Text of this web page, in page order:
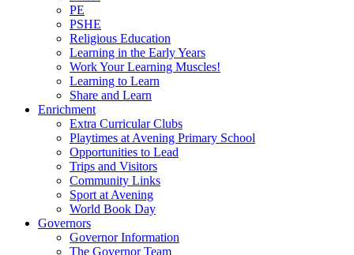
PE
PSHE
Religious Education
Learning in the Early Years
Work Your Learning Muscles!
Learning to Learn
Share and Learn
Enrichment
Extra Curricular Clubs
Playtimes at Avening Primary School
Opportunities to Lead
Trips and Visitors
Community Links
Sport at Avening
World Book Day
Governors
Governor Information
The Governor Team